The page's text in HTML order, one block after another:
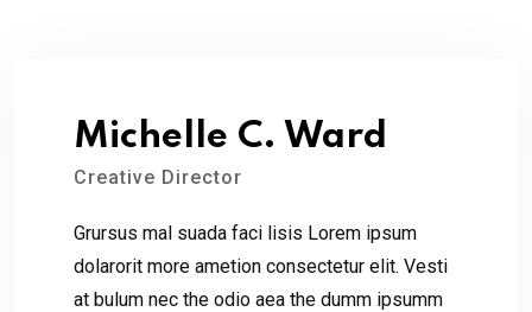
Michelle C. Ward
Creative Director
Grursus mal suada faci lisis Lorem ipsum
dolarorit more ametion consectetur elit. Vesti
at bulum nec the odio aea the dumm ipsumm